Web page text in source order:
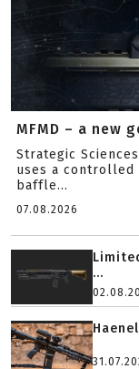
MFMD – a new
Strategic
uses a
baffle...
07.08.2026
...